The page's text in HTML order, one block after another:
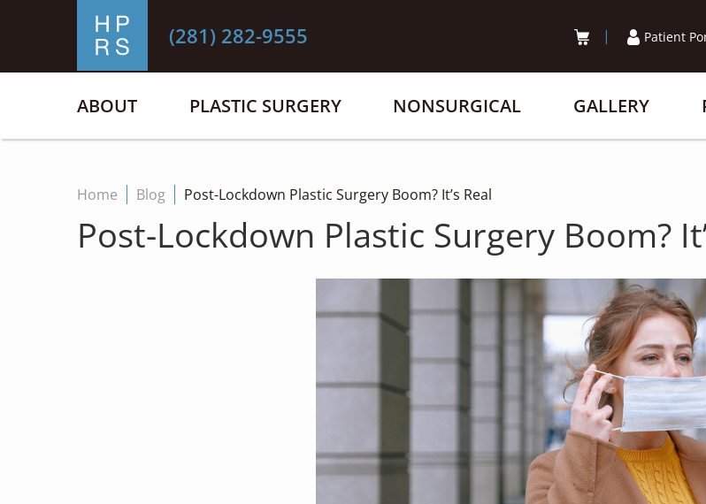
(281) 282-9555 Patient
ABOUT PLASTIC SURGERY NONSURGICAL GALLERY
Home Blog Post-Lockdown Plastic Surgery Boom? It’s Real
Post-Lockdown Plastic Surgery Boom?